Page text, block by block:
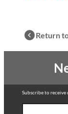
Return
Subscribe to receive